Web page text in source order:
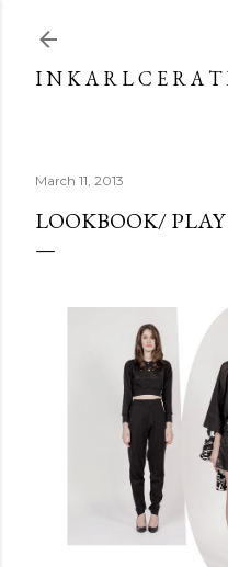
I N K A R L C E R A T
March 11, 2013
LOOKBOOK/ PLAY